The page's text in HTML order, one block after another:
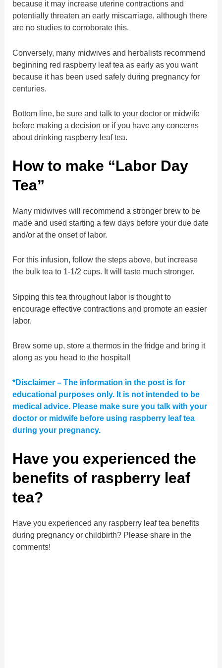
because it may increase uterine contractions and
potentially threaten an early miscarriage, although there
are no studies to corroborate this.
Conversely, many midwives and herbalists recommend
beginning red raspberry leaf tea as early as you want
because it has been used safely during pregnancy for
centuries.
Bottom line, be sure and talk to your doctor or midwife
before making a decision or if you have any concerns
about drinking raspberry leaf tea.
How to make “Labor Day
Tea”
Many midwives will recommend a stronger brew to be
made and used starting a few days before your due date
and/or at the onset of labor.
For this infusion, follow the steps above, but increase
the bulk tea to 1-1/2 cups. It will taste much stronger.
Sipping this tea throughout labor is thought to
encourage effective contractions and promote an easier
labor.
Brew some up, store a thermos in the fridge and bring it
along as you head to the hospital!
*Disclaimer – The information in the post is for
educational purposes only. It is not intended to be
medical advice. Please make sure you talk with your
doctor or midwife before using raspberry leaf tea
during your pregnancy.
Have you experienced the
benefits of raspberry leaf
tea?
Have you experienced any raspberry leaf tea benefits
during pregnancy or childbirth? Please share in the
comments!